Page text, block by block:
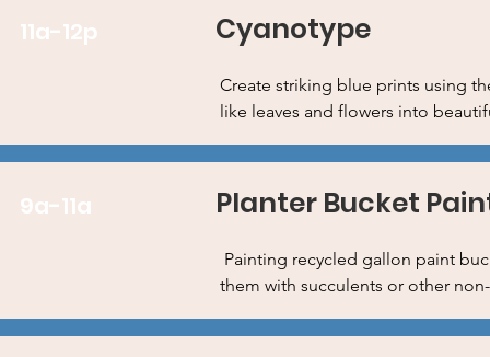
11a-12p Cyanotype
Create striking blue prints using
like leaves and flowers into
9a-11a Planter Bucket
Painting recycled gallon paint
them with succulents or other